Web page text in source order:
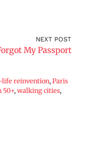
NEXT POST
My Passport
life reinvention,Paris
50+,walking cities,